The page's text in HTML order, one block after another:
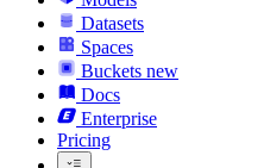
Datasets
Spaces
Buckets new
Docs
Enterprise
Pricing